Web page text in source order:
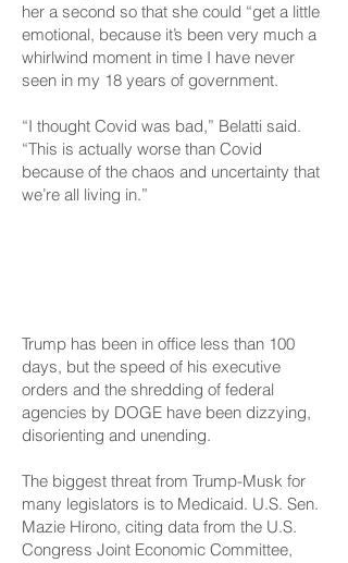
her a second so that she could “get a little
emotional, because it’s been very much a
whirlwind moment in time I have never
seen in my 18 years of government.
“I thought Covid was bad,” Belatti said.
“This is actually worse than Covid
because of the chaos and uncertainty that
we’re all living in.”
Trump has been in office less than 100
days, but the speed of his executive
orders and the shredding of federal
agencies by DOGE have been dizzying,
disorienting and unending.
The biggest threat from Trump-Musk for
many legislators is to Medicaid. U.S. Sen.
Mazie Hirono, citing data from the U.S.
Congress Joint Economic Committee,